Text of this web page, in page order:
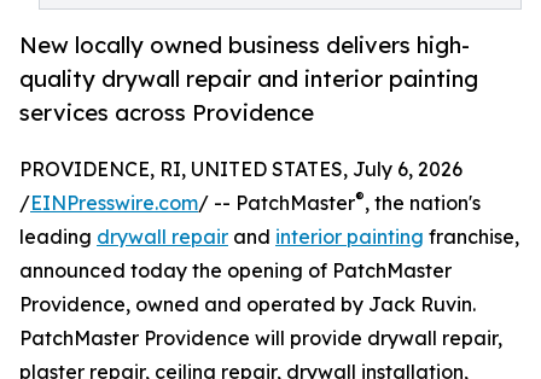
New locally owned business delivers high-
quality drywall repair and interior painting
services across Providence
PROVIDENCE, RI, UNITED STATES, July 6, 2026
/EINPresswire.com/ -- PatchMaster®, the nation's
leading drywall repair and interior painting franchise,
announced today the opening of PatchMaster
Providence, owned and operated by Jack Ruvin.
PatchMaster Providence will provide drywall repair,
plaster repair, ceiling repair, drywall installation,